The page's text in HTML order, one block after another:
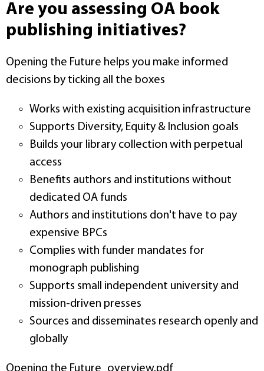
Are you assessing OA book
publishing initiatives?
Opening the Future helps you make informed
decisions by ticking all the boxes
Works with existing acquisition infrastructure
Supports Diversity, Equity & Inclusion goals
Builds your library collection with perpetual
access
Benefits authors and institutions without
dedicated OA funds
Authors and institutions don't have to pay
expensive BPCs
Complies with funder mandates for
monograph publishing
Supports small independent university and
mission-driven presses
Sources and disseminates research openly and
globally